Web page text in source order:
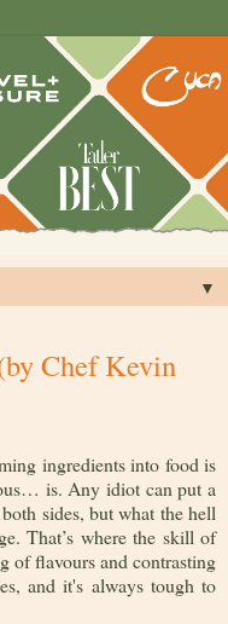
▼
Chef Kevin
ingredients into food is
is. Any idiot can put a
sides, but what the hell
That’s where the skill of
of flavours and contrasting
and it's always tough to